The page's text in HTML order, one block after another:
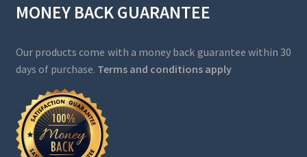
MONEY BACK GUARANTEE
Our products come with a money back guarantee within 30
days of purchase. Terms and conditions apply